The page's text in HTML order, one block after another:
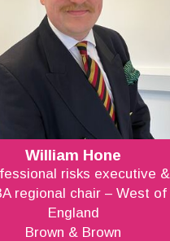
William Hone
risks executive &
regional chair – West of
England
Brown & Brown